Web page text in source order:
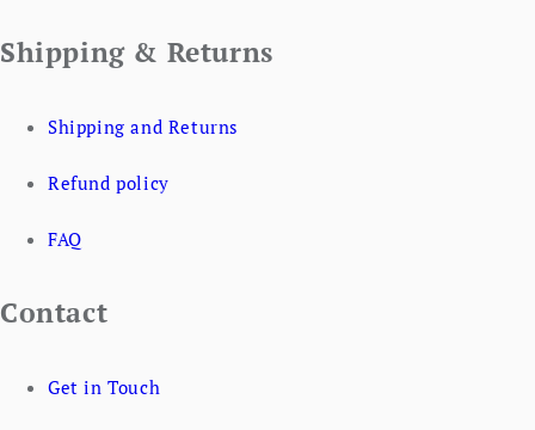
Shipping & Returns
Shipping and Returns
Refund policy
FAQ
Contact
Get in Touch